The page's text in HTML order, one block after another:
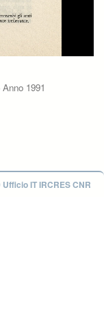
1991
IT IRCRES CNR